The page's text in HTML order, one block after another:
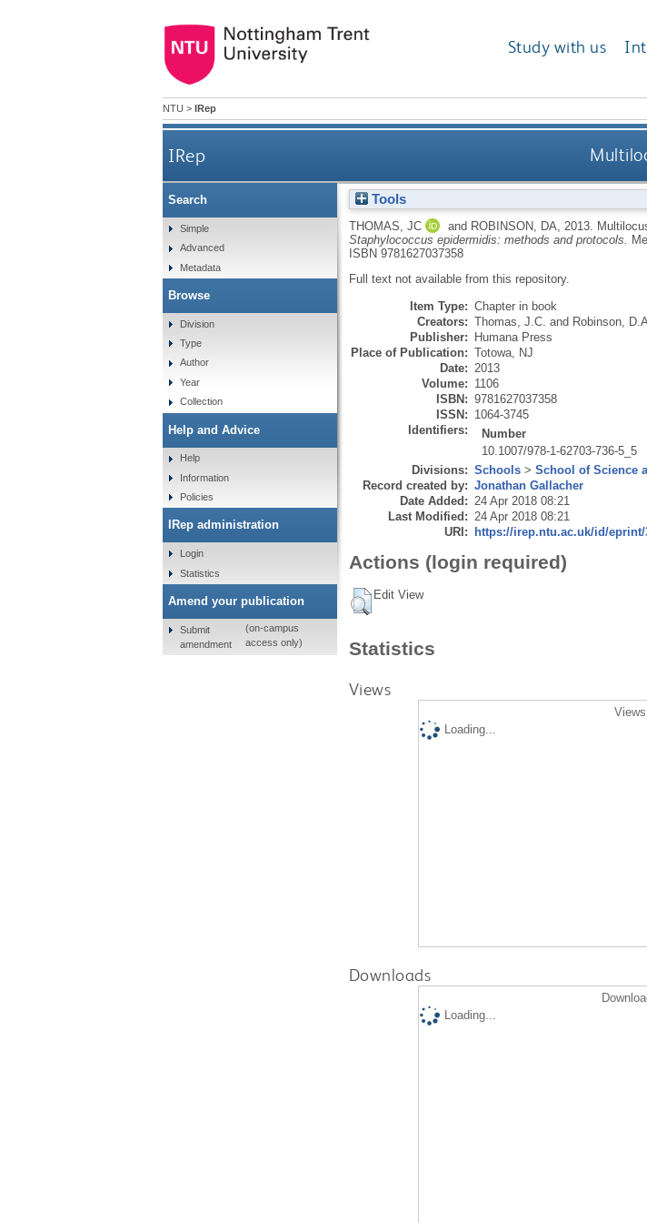
Study with us
NTU > IRep
IRep
Tools
THOMAS, JC and ROBINSON, DA 2013.
Staphylococcus epidermidis: methods and protocols.
ISBN 9781627037358
Full text not available from this repository.
Item Type: Chapter in book
Creators: Thomas, J.C. and Robinson, D.A.
Publisher: Humana Press
Place of Publication: Totowa, NJ
Date: 2013
Volume: 1106
ISBN: 9781627037358
ISSN: 1064-3745
Identifiers:
Number
10.1007/978-1-62703-736-5_5
Divisions: Schools> School of Science
Record created by: Jonathan Gallacher
Date Added: 24 Apr 2018 08:21
Last Modified: 24 Apr 2018 08:21
URI: https://irep.ntu.ac.uk/id/eprint/
Actions (login required)
Edit View
Statistics
Views
Loading...
Downloads
Loading...
Search
Simple
Advanced
Metadata
Browse
Division
Type
Author
Year
Collection
Help and Advice
Help
Information
Policies
IRep administration
Login
Statistics
Amend your publication
Submit
amendment
(on-campus
access only)